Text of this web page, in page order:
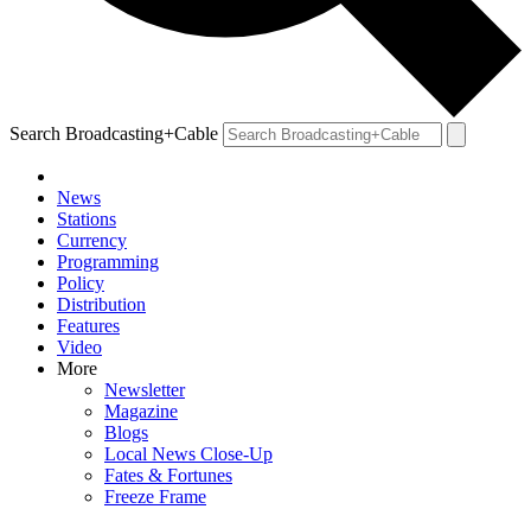
Search Broadcasting+Cable
News
Stations
Currency
Programming
Policy
Distribution
Features
Video
More
Newsletter
Magazine
Blogs
Local News Close-Up
Fates & Fortunes
Freeze Frame